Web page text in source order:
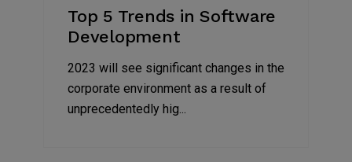
Top 5 Trends in Software
Development
2023 will see significant changes in the
corporate environment as a result of
unprecedentedly hig...